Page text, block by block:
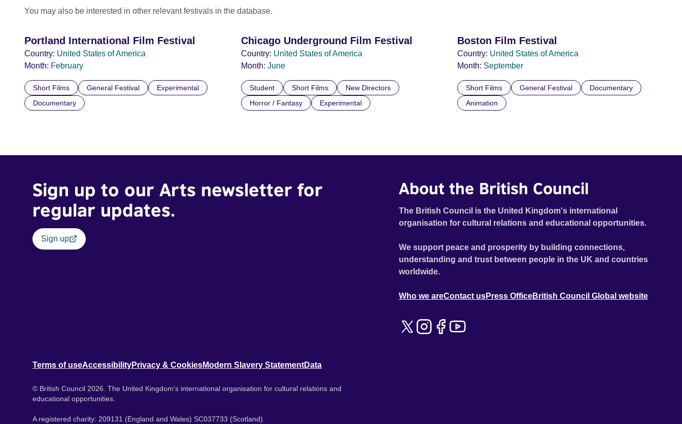
You may also be interested in other relevant festivals in the database.
Portland International Film Festival
Country: United States of America
Month: February
Short Films General Festival
Experimental
Documentary
Chicago Underground Film Festival
Country: United States of America
Month: June
Student Short Films
New Directors
Horror / Fantasy
Experimental
Boston Film Festival
Country: United States of America
Month: September
Short Films General Festival
Documentary
Animation
Sign up to our Arts newsletter for
regular updates.
Sign up
About the British Council
The British Council is the United Kingdom's international
organisation for cultural relations and educational opportunities.
We support peace and prosperity by building connections,
understanding and trust between people in the UK and countries
worldwide.
Who we areContact usPress OfficeBritish Council Global website
Terms of useAccessibilityPrivacy & CookiesModern Slavery StatementData
© British Council 2026. The United Kingdom's international organisation for cultural relations and
educational opportunities.
A registered charity: 209131 (England and Wales) SC037733 (Scotland).